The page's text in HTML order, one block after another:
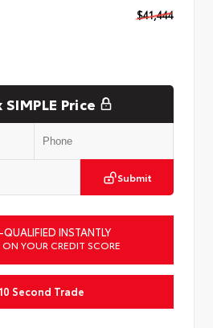
$41,444
Price
Submit
INSTANTLY
YOUR CREDIT SCORE
10 Second Trade